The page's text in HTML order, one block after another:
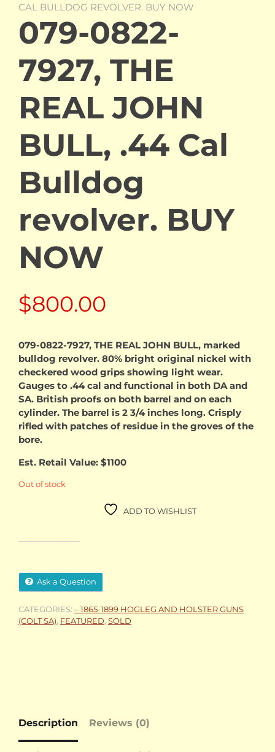
CAL BULLDOG REVOLVER. BUY NOW
079-0822-
7927, THE
REAL JOHN
BULL, .44 Cal
Bulldog
revolver. BUY
NOW
$800.00
079-0822-7927, THE REAL JOHN BULL, marked
bulldog revolver. 80% bright original nickel with
checkered wood grips showing light wear.
Gauges to .44 cal and functional in both DA and
SA. British proofs on both barrel and on each
cylinder. The barrel is 2 3/4 inches long. Crisply
rifled with patches of residue in the groves of the
bore.
Est. Retail Value: $1100
Out of stock
ADD TO WISHLIST
Ask a Question
CATEGORIES: – 1865-1899 HOGLEG AND HOLSTER GUNS
(COLT SA) FEATURED SOLD
Description Reviews (0)